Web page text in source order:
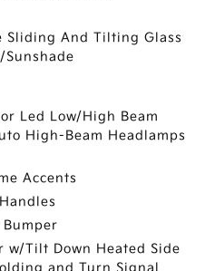
Sliding And Tilting Glass
Sunshade
Led Low/High Beam
High-Beam Headlamps
Accents
w/Tilt Down Heated Side